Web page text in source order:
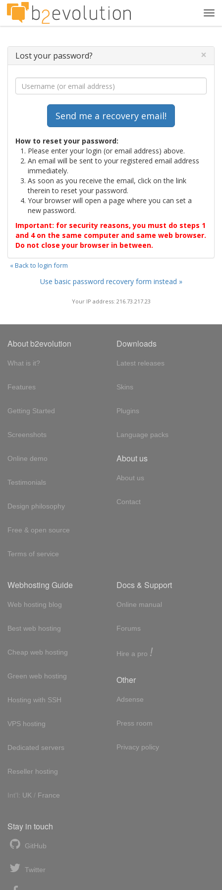
Lost your password? ×
How to reset your password:
Please enter your login (or email address) above.
An email will be sent to your registered email address
immediately.
As soon as you receive the email, click on the link
therein to reset your password.
Your browser will open a page where you can set a
new password.
Important: for security reasons, you must do steps 1
and 4 on the same computer and same web browser.
Do not close your browser in between.
« Back to login form
Use basic password recovery form instead »
Your IP address: 216.73.217.23
About b2evolution
What is it?
Features
Getting Started
Screenshots
Online demo
Testimonials
Design philosophy
Free & open source
Terms of service
Downloads
Latest releases
Skins
Plugins
Language packs
About us
About us
Contact
Webhosting Guide
Web hosting blog
Best web hosting
Cheap web hosting
Green web hosting
Hosting with SSH
VPS hosting
Dedicated servers
Reseller hosting
Int'l: UK / France
Docs & Support
Online manual
Forums
Hire a pro !
Other
Adsense
Press room
Privacy policy
Stay in touch
GitHub
Twitter